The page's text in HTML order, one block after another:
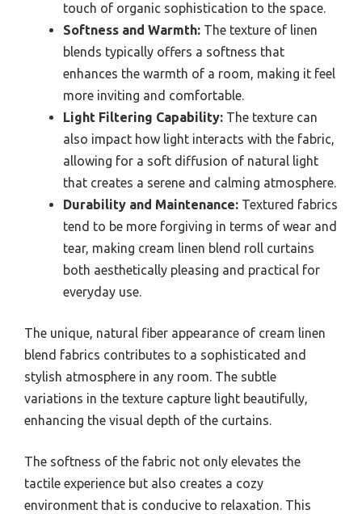
touch of organic sophistication to the space.
Softness and Warmth: The texture of linen
blends typically offers a softness that
enhances the warmth of a room, making it feel
more inviting and comfortable.
Light Filtering Capability: The texture can
also impact how light interacts with the fabric,
allowing for a soft diffusion of natural light
that creates a serene and calming atmosphere.
Durability and Maintenance: Textured fabrics
tend to be more forgiving in terms of wear and
tear, making cream linen blend roll curtains
both aesthetically pleasing and practical for
everyday use.
The unique, natural fiber appearance of cream linen
blend fabrics contributes to a sophisticated and
stylish atmosphere in any room. The subtle
variations in the texture capture light beautifully,
enhancing the visual depth of the curtains.
The softness of the fabric not only elevates the
tactile experience but also creates a cozy
environment that is conducive to relaxation. This